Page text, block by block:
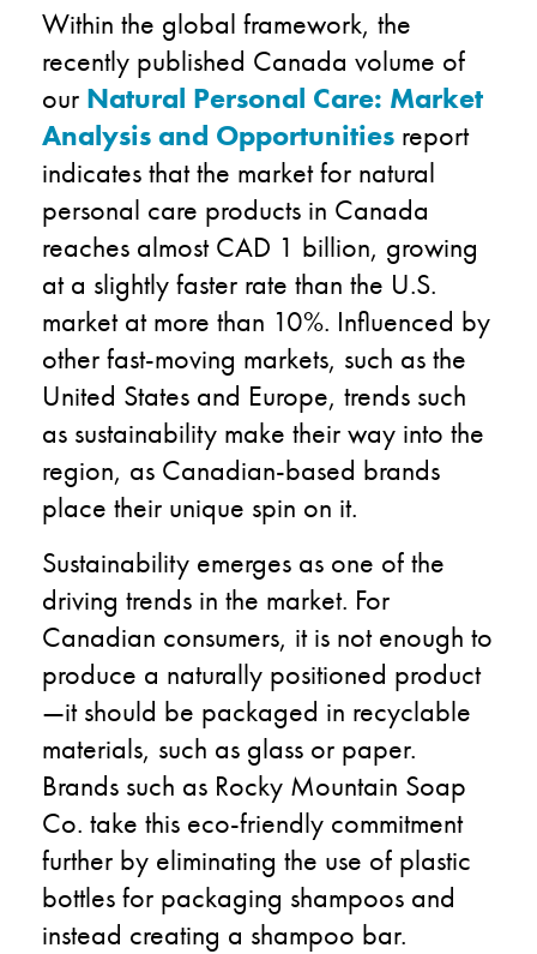
Within the global framework, the
recently published Canada volume of
our Natural Personal Care: Market
Analysis and Opportunities report
indicates that the market for natural
personal care products in Canada
reaches almost CAD 1 billion, growing
at a slightly faster rate than the U.S.
market at more than 10%. Influenced by
other fast-moving markets, such as the
United States and Europe, trends such
as sustainability make their way into the
region, as Canadian-based brands
place their unique spin on it.
Sustainability emerges as one of the
driving trends in the market. For
Canadian consumers, it is not enough to
produce a naturally positioned product
—it should be packaged in recyclable
materials, such as glass or paper.
Brands such as Rocky Mountain Soap
Co. take this eco-friendly commitment
further by eliminating the use of plastic
bottles for packaging shampoos and
instead creating a shampoo bar.